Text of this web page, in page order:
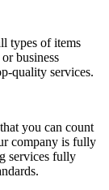
types of items
business
quality services.
you can count
company is fully
services fully